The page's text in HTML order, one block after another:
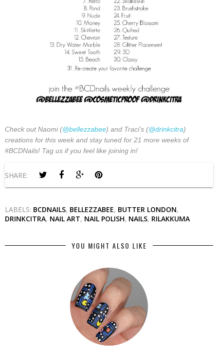
Check out Naomi (@bellezzabee) and Traci's (@drinkcitra)
creations for this week and stay tuned for 21 more weeks of
#BCDNails! Tag us if you feel like joining in!
SHARE:
LABELS: BCDNAILS, BELLEZZABEE, BUTTER LONDON,
DRINKCITRA, NAIL ART, NAIL POLISH, NAILS, RILAKKUMA
YOU MIGHT ALSO LIKE